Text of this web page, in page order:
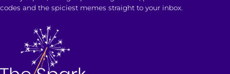
codes and the spiciest memes straight to your inbox.